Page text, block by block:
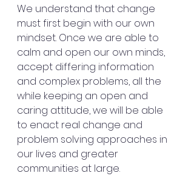
We understand that change
must first begin with our own
mindset. Once we are able to
calm and open our own minds,
accept differing information
and complex problems, all the
while keeping an open and
caring attitude, we will be able
to enact real change and
problem solving approaches in
our lives and greater
communities at large.